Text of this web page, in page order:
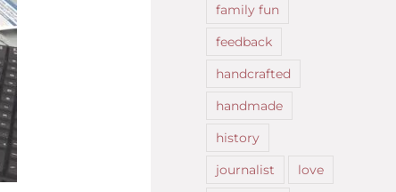
family fun
feedback
handcrafted
handmade
history
journalist
love